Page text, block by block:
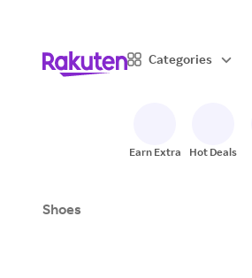
Categories
Earn Extra Hot Deals
Shoes